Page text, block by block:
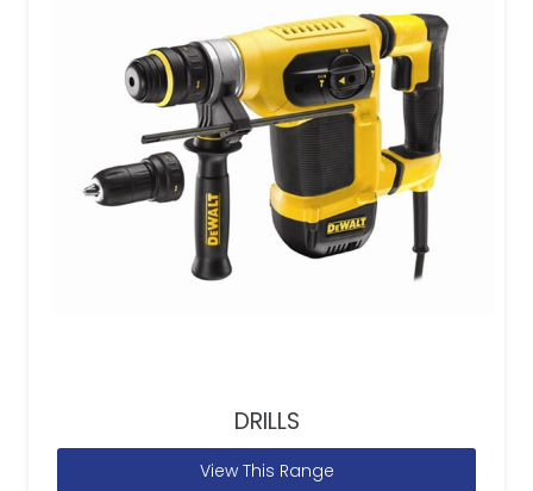
DRILLS
View This Range